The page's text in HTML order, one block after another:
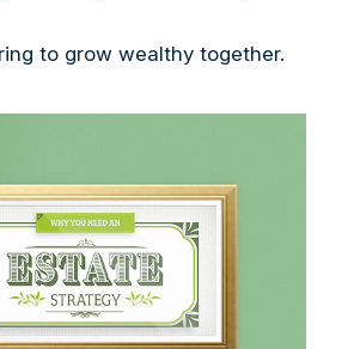
to grow wealthy together.